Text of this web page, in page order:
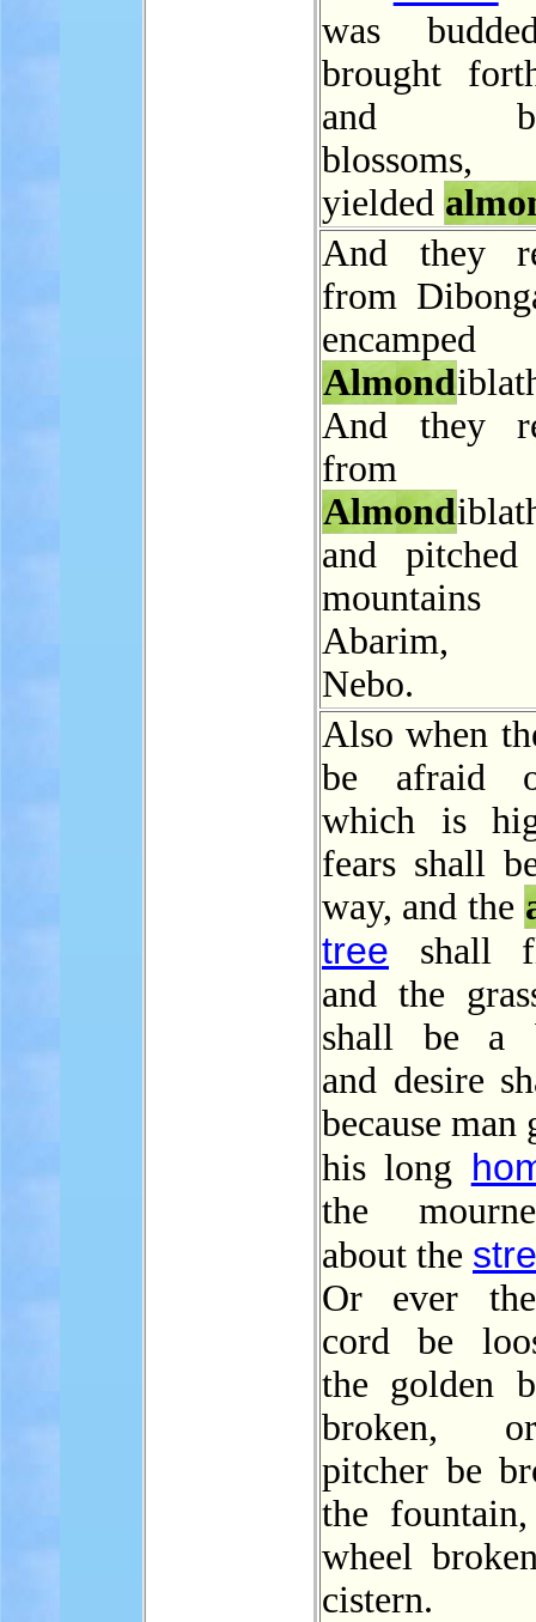
was
brought
and
yielded
And they
from
Almond
And they
from
Almond
and
Abarim,
Nebo.
Also when
be afraid
which is
fears shall
way, and the
tree shall
and the
shall be a
and desire
because man
his long
the
about the
Or ever
cord be
the golden
broken,
pitcher be
the
wheel
cistern.